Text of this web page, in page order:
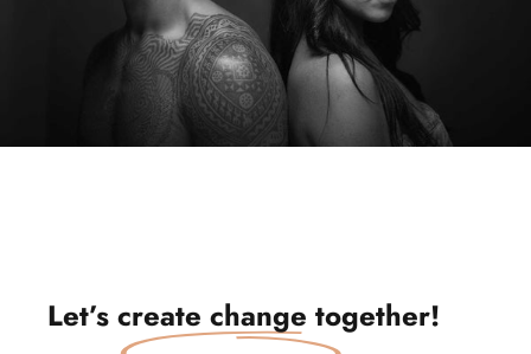
Let’s create change together!